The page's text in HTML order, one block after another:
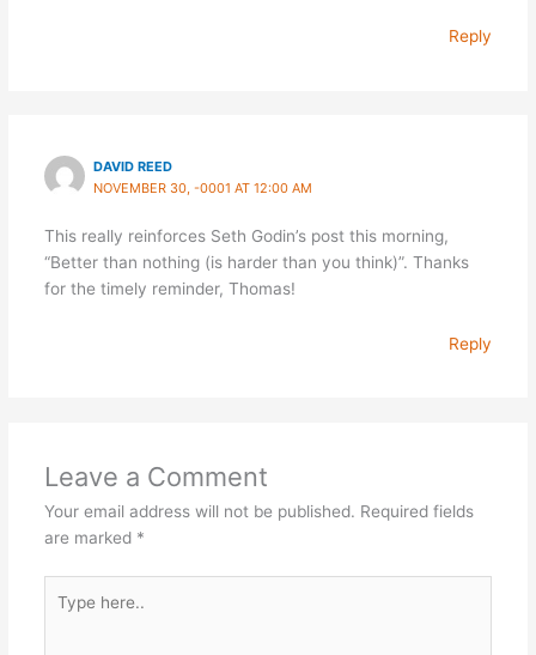
Reply
DAVID REED
NOVEMBER 30, -0001 AT 12:00 AM
This really reinforces Seth Godin’s post this morning,
“Better than nothing (is harder than you think)”. Thanks
for the timely reminder, Thomas!
Reply
Leave a Comment
Your email address will not be published. Required fields
are marked *
here..